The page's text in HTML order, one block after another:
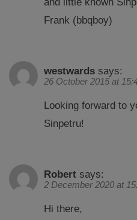
Frank (bbqboy)
westwards says:
26 October 2015 at
Looking forward to
Sinpetru!
Robert says:
2 December 2020 at
Hi there,